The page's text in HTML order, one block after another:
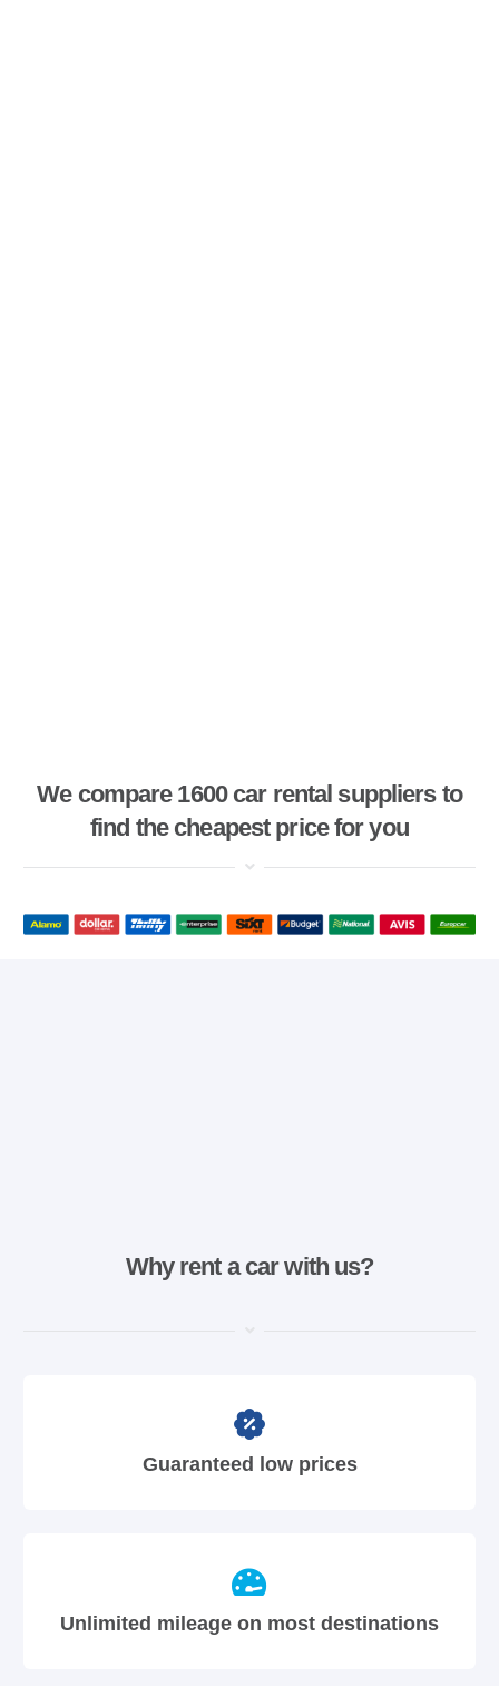
We compare 1600 car rental suppliers to
find the cheapest price for you
Why rent a car with us?
Guaranteed low prices
Unlimited mileage on most destinations